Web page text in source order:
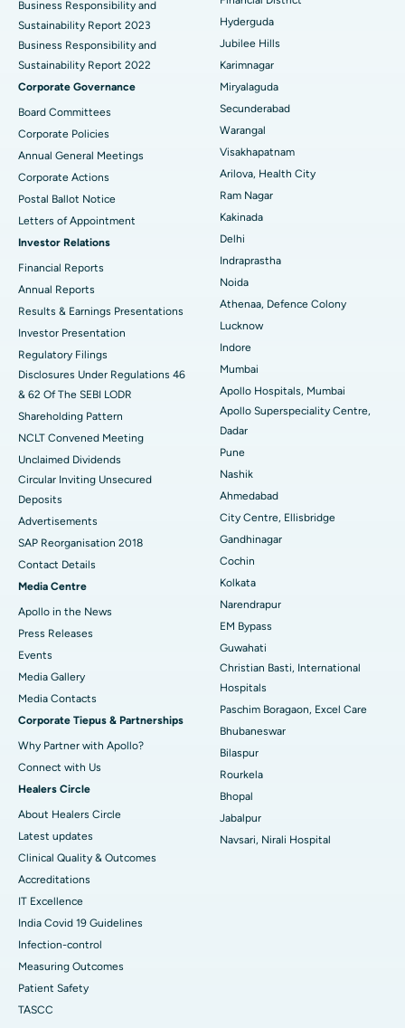
Best Hospital in G S Road, Guwahati
Best Hospital in Hyderguda, Hyderabad
Best Hospital in Vijay Nagar, Indore
Best Hospital in Suryaraopeta Main Road, Kakinada
Best Hospital in Canal Circular Road, Kolkata
Best Hospital in CBD Belapur, Navi Mumbai
Best Hospital in secunderabad, Hyderabad
Best Hospital in Seshadripuram, Bangalore
Best Hospital in Waltair Main Road, Visakhapatnam
Best Hospital in Subhash Nagar Road, Karimnagar
Best Hospital in Managari, Karaikudi
Best Hospital in Arepally, Warangal
Best Hospital in Arera Colony, Bhopal
Best Hospital in Jayanagar, Bangalore
Best Hospital in KK Nagar, Madurai
Best Hospital in Ramji Nagar, Nellore
Best Hospital in Sector-19, Rourkela
Best Hospital in Swargate, Pune
Best Women’s Cancer Hospital in South Delhi
Polypectomy
Deep Brain Stimulation
Peritoneal Dialysis
Kidney Biopsy
Parathyroidectomy
Cytoreductive Surgery
Ceramic Total Knee Replacement
ERCP
Business Responsibility and
Sustainability Report 2023
Business Responsibility and
Sustainability Report 2022
Corporate Governance
Board Committees
Corporate Policies
Annual General Meetings
Corporate Actions
Postal Ballot Notice
Letters of Appointment
Investor Relations
Financial Reports
Annual Reports
Results & Earnings Presentations
Investor Presentation
Regulatory Filings
Disclosures Under Regulations 46
& 62 Of The SEBI LODR
Shareholding Pattern
NCLT Convened Meeting
Unclaimed Dividends
Circular Inviting Unsecured
Deposits
Advertisements
SAP Reorganisation 2018
Contact Details
Media Centre
Apollo in the News
Press Releases
Events
Media Gallery
​​​​​​​Media Contacts
Corporate Tiepus & Partnerships
Why Partner with Apollo?
Connect with Us
Healers Circle
About Healers Circle
Latest updates
Clinical Quality & Outcomes
Accreditations
IT Excellence
India Covid 19 Guidelines
Infection-control
Measuring Outcomes
Patient Safety
TASCC
Hyderguda
Jubilee Hills
Karimnagar
Miryalaguda
Secunderabad
Warangal
Visakhapatnam
Arilova, Health City
Ram Nagar
Kakinada
Delhi
Indraprastha
Noida
Athenaa, Defence Colony
Lucknow
Indore
Mumbai
Apollo Hospitals, Mumbai
Apollo Superspeciality Centre,
Dadar
Pune
Nashik
Ahmedabad
City Centre, Ellisbridge
Gandhinagar
Cochin
Kolkata
Narendrapur
EM Bypass
Guwahati
Christian Basti, International
Hospitals
Paschim Boragaon, Excel Care
Bhubaneswar
Bilaspur
Rourkela
Bhopal
Jabalpur
Navsari, Nirali Hospital